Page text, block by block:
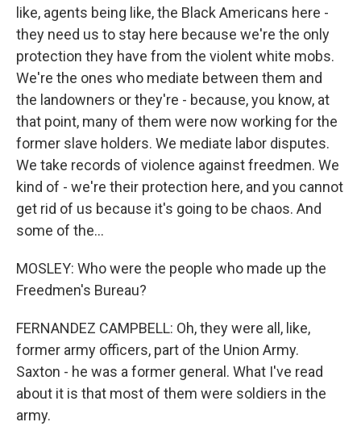
like, agents being like, the Black Americans here -
they need us to stay here because we're the only
protection they have from the violent white mobs.
We're the ones who mediate between them and
the landowners or they're - because, you know, at
that point, many of them were now working for the
former slave holders. We mediate labor disputes.
We take records of violence against freedmen. We
kind of - we're their protection here, and you cannot
get rid of us because it's going to be chaos. And
some of the...
MOSLEY: Who were the people who made up the
Freedmen's Bureau?
FERNANDEZ CAMPBELL: Oh, they were all, like,
former army officers, part of the Union Army.
Saxton - he was a former general. What I've read
about it is that most of them were soldiers in the
army.